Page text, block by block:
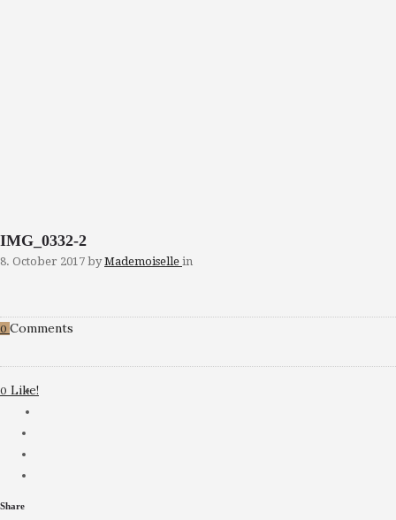
IMG_0332-2
8. October 2017 by Mademoiselle in
0 Comments
0 Like!
Share